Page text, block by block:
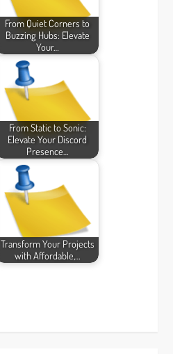
From Quiet Corners to
Buzzing Hubs: Elevate
Your…
From Static to Sonic:
Elevate Your Discord
Presence…
Transform Your Projects
with Affordable,…